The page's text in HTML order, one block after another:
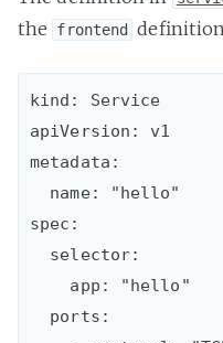
the
frontend
kind: Service
apiVersion: v1
metadata:
spec: